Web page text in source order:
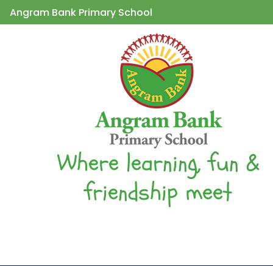
Angram Bank Primary School
Where learning, fun &
friendship meet